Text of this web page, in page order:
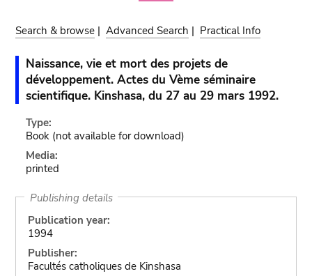
Search & browse |Advanced Search | Practical Info
Naissance, vie et mort des projets de
développement. Actes du Vème séminaire
scientifique. Kinshasa, du 27 au 29 mars 1992.
Type:
Book (not available for download)
Media:
printed
Publishing details
Publication year:
1994
Publisher:
Facultés catholiques de Kinshasa